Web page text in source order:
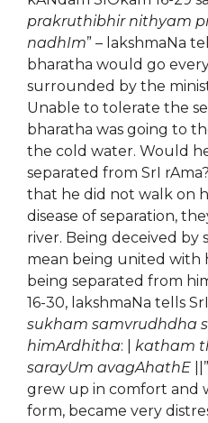
prakruthibhir nithyam
nadhIm” – lakshmaNa
bharatha would go
surrounded by the
Unable to tolerate the
bharatha was going to
the cold water. Would
separated from SrI
that he did not walk on
disease of separation,
river. Being deceived by
mean being united with
being separated from
16-30, lakshmaNa tells
sukham samvrudhdha
himArdhitha: | katham
sarayUm avagAhathE
grew up in comfort and
form, became very